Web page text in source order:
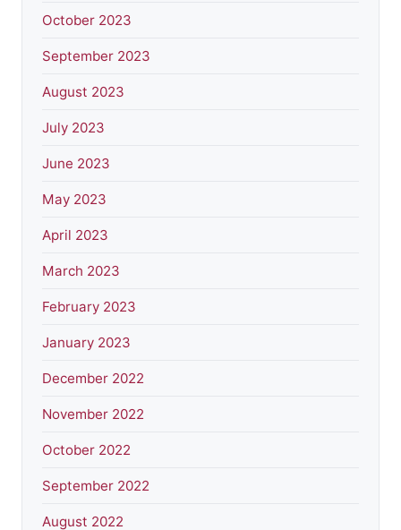
October 2023
September 2023
August 2023
July 2023
June 2023
May 2023
April 2023
March 2023
February 2023
January 2023
December 2022
November 2022
October 2022
September 2022
August 2022